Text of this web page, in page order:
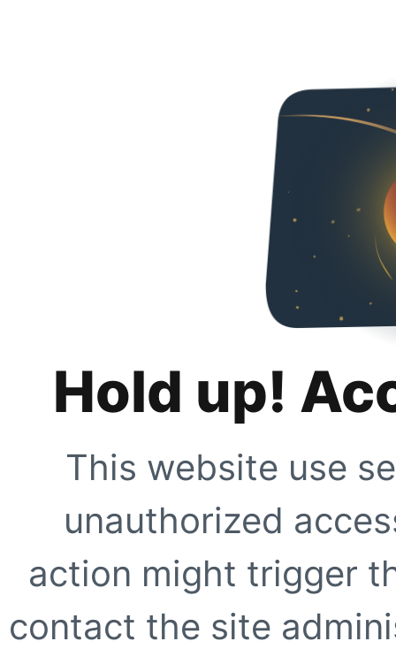
Hold up!
This website use
unauthorized
action might trigger
contact the site